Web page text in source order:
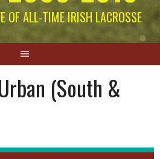
OF ALL-TIME IRISH LACROSSE
(South &